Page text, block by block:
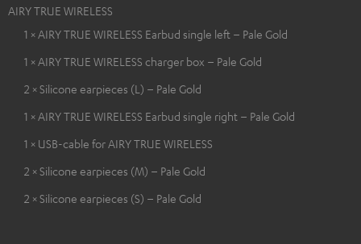
AIRY TRUE WIRELESS
1 × AIRY TRUE WIRELESS Earbud single left – Pale Gold
1 × AIRY TRUE WIRELESS charger box – Pale Gold
2 × Silicone earpieces (L) – Pale Gold
1 × AIRY TRUE WIRELESS Earbud single right – Pale Gold
1 × USB-cable for AIRY TRUE WIRELESS
2 × Silicone earpieces (M) – Pale Gold
2 × Silicone earpieces (S) – Pale Gold